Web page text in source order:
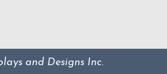
and Designs Inc.